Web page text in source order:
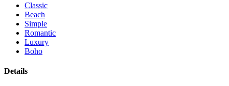
Classic
Beach
Simple
Romantic
Luxury
Boho
Details